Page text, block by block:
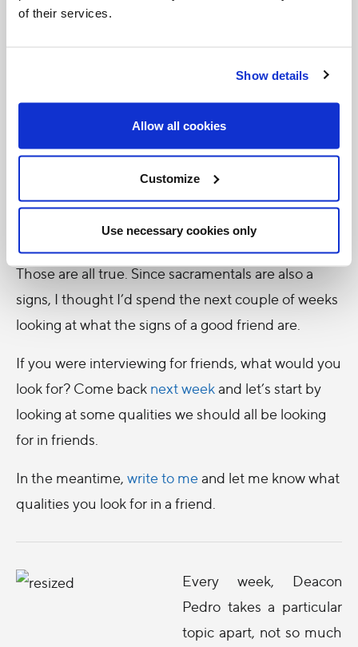
of their services.
Show details
Allow all cookies
Customize
Use necessary cookies only
A friend is…
Someone who is always by your side
Someone you can laugh with
Someone you can confide in
Someone you can cry with
Those are all true. Since sacramentals are also a
signs, I thought I’d spend the next couple of weeks
looking at what the signs of a good friend are.
If you were interviewing for friends, what would you
look for? Come back next weekand let’s start by
looking at some qualities we should all be looking
for in friends.
In the meantime, write to meand let me know what
qualities you look for in a friend.
Every week, Deacon
Pedro takes a particular
topic apart, not so much